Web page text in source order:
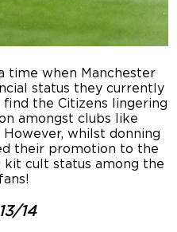
time when Manchester
status they currently
find the Citizens lingering
amongst clubs like
whilst donning
their promotion to the
kit cult status among the
14